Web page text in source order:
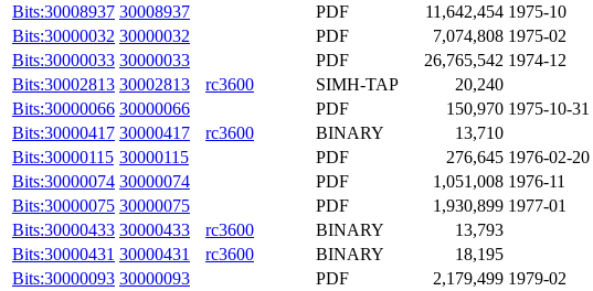
Bits:30008937 30008937 PDF 11,642,454 1975-10
Bits:30000032 30000032 PDF 7,074,808 1975-02
Bits:30000033 30000033 PDF 26,765,542 1974-12
Bits:30002813 30002813 rc3600 SIMH-TAP 20,240
Bits:30000066 30000066 PDF 150,970 1975-10-31
Bits:30000417 30000417 rc3600 BINARY 13,710
Bits:30000115 30000115 PDF 276,645 1976-02-20
Bits:30000074 30000074 PDF 1,051,008 1976-11
Bits:30000075 30000075 PDF 1,930,899 1977-01
Bits:30000433 30000433 rc3600 BINARY 13,793
Bits:30000431 30000431 rc3600 BINARY 18,195
Bits:30000093 30000093 PDF 2,179,499 1979-02